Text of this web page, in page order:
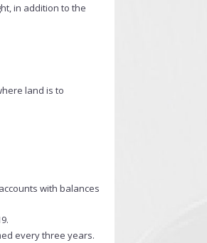
in addition to the
land is to
with balances
every three years.